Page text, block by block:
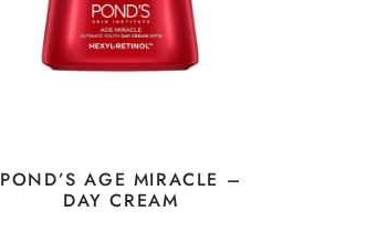
POND’S AGE MIRACLE –
DAY CREAM